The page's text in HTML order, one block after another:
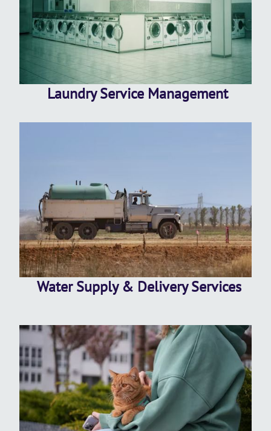
Laundry Service Management
Water Supply & Delivery Services